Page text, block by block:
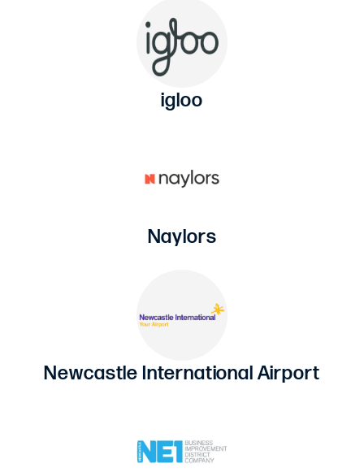
igloo
Naylors
Newcastle International Airport